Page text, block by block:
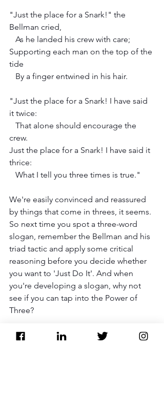
"Just the place for a Snark!" the
Bellman cried,
   As he landed his crew with care;
Supporting each man on the top of the
tide
   By a finger entwined in his hair.
"Just the place for a Snark! I have said
it twice:
crew.
Just the place for a Snark! I have said it
thrice:
   What I tell you three times is true."
We're easily convinced and reassured
by things that come in threes, it seems.
So next time you spot a three-word
slogan, remember the Bellman and his
triad tactic and apply some critical
reasoning before you decide whether
you want to 'Just Do It'. And when
you're developing a slogan, why not
see if you can tap into the Power of
Three?
PR PRO TIP: Remembering the Rule of